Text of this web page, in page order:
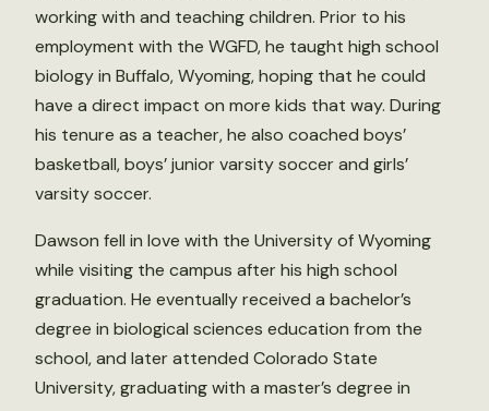
working with and teaching children. Prior to his
employment with the WGFD, he taught high school
biology in Buffalo, Wyoming, hoping that he could
have a direct impact on more kids that way. During
his tenure as a teacher, he also coached boys’
basketball, boys’ junior varsity soccer and girls’
varsity soccer.
Dawson fell in love with the University of Wyoming
while visiting the campus after his high school
graduation. He eventually received a bachelor’s
degree in biological sciences education from the
school, and later attended Colorado State
University, graduating with a master’s degree in